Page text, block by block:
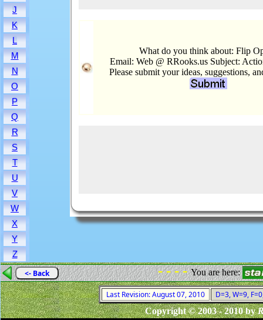
J
K
L
M
N
O
P
Q
R
S
T
U
V
W
X
Y
Z
What do you think about: Flip
Email: Web @ RRooks.us Subject:
Please submit your ideas, suggestions,
<- Back - - - -You are here:
Last Revision: August 07, 2010
D=3, W=9,
Copyright © 2003 - 2010 by